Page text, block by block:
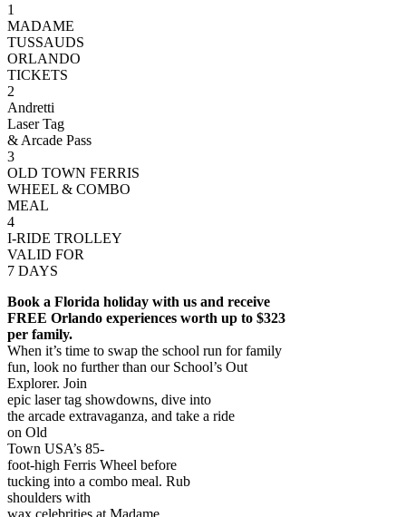
1
MADAME
TUSSAUDS
ORLANDO
TICKETS
2
Andretti
Laser Tag
& Arcade Pass
3
OLD TOWN FERRIS
WHEEL & COMBO
MEAL
4
I-RIDE TROLLEY
VALID FOR
7 DAYS
Book a Florida holiday with us and receive
FREE Orlando experiences worth up to $323
per family.
When it’s time to swap the school run for family
fun, look no further than our School’s Out
Explorer. Join
epic laser tag showdowns, dive into
the arcade extravaganza, and take a ride
on Old
Town USA’s 85-
foot-high Ferris Wheel before
tucking into a combo meal. Rub
shoulders with
wax celebrities at Madame